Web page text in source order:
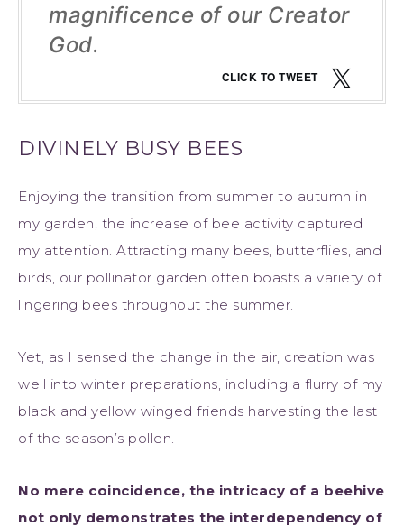
magnificence of our Creator
God.
CLICK TO TWEET
DIVINELY BUSY BEES
Enjoying the transition from summer to autumn in
my garden, the increase of bee activity captured
my attention. Attracting many bees, butterflies, and
birds, our pollinator garden often boasts a variety of
lingering bees throughout the summer.
Yet, as I sensed the change in the air, creation was
well into winter preparations, including a flurry of my
black and yellow winged friends harvesting the last
of the season’s pollen.
No mere coincidence, the intricacy of a beehive
not only demonstrates the interdependency of